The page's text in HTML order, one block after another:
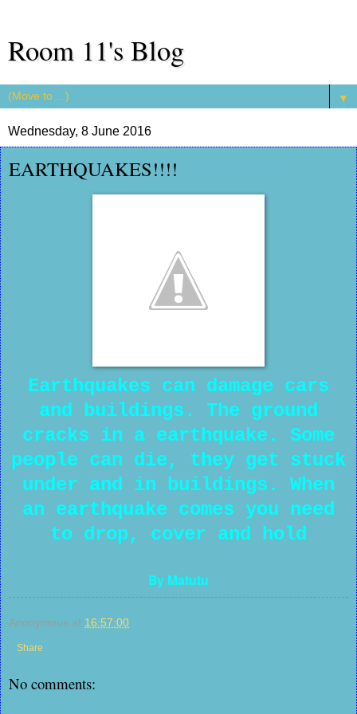
Room 11's Blog
▼
Wednesday, 8 June 2016
EARTHQUAKES!!!!
Earthquakes can damage cars
and buildings. The ground
cracks in a earthquake. Some
people can die, they get stuck
under and in buildings. When
an earthquake comes you need
to drop, cover and hold
By Matutu
Anonymous at 16:57:00
Share
No comments: